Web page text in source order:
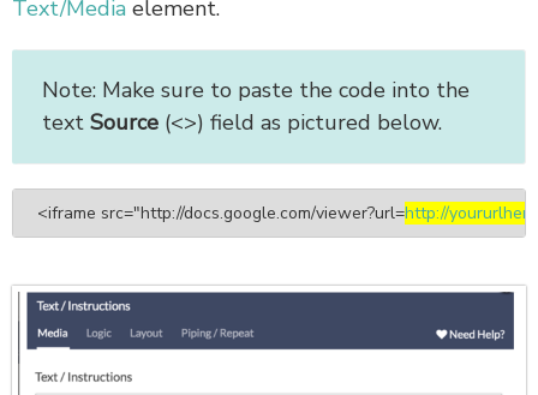
Text/Media element.
Note: Make sure to paste the code into the
text Source (<>) field as pictured below.
<iframe src="http://docs.google.com/viewer?url=http://